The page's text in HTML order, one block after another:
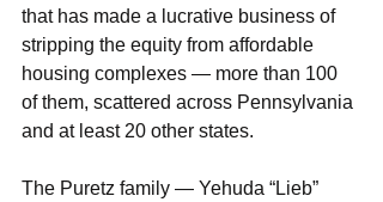
that has made a lucrative business of
stripping the equity from affordable
housing complexes — more than 100
of them, scattered across Pennsylvania
and at least 20 other states.
The Puretz family — Yehuda “Lieb”